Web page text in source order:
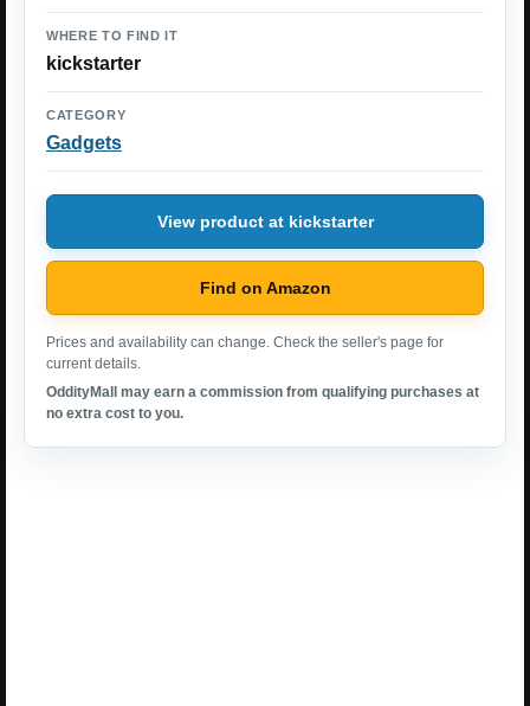
WHERE TO FIND IT
kickstarter
CATEGORY
Gadgets
View product at kickstarter
Find on Amazon
Prices and availability can change. Check the seller's page for
current details.
OddityMall may earn a commission from qualifying purchases at
no extra cost to you.